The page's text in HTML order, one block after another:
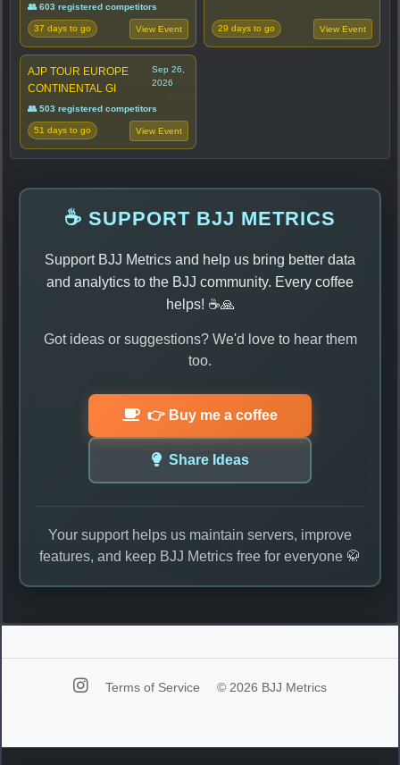
👥 603 registered competitors
37 days to go View Event 29 days to go View Event
AJP TOUR EUROPE
CONTINENTAL GI
Sep 26,
2026
👥 503 registered competitors
51 days to go View Event
☕ SUPPORT BJJ METRICS
Support BJJ Metrics and help us bring better data
and analytics to the BJJ community. Every coffee
helps! ☕🙏
Got ideas or suggestions? We'd love to hear them
too.
👉 Buy me a coffee
Share Ideas
Your support helps us maintain servers, improve
features, and keep BJJ Metrics free for everyone 🥋
Terms of Service © 2026 BJJ Metrics